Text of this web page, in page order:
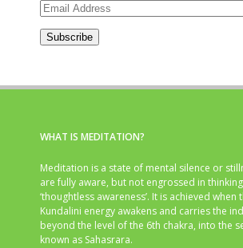
Email
Subscribe
WHAT IS MEDITATION?
Meditation is a state of mental silence or
are fully aware, but not engrossed in
‘thoughtless awareness’. It is achieved when
Kundalini energy awakens and carries the
beyond the level of the 6th chakra, into the
known as Sahasrara.